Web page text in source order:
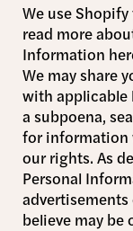
We use
read more
Information
We may share
with applicable
a subpoena,
for information
our rights. As
Personal
believe may be